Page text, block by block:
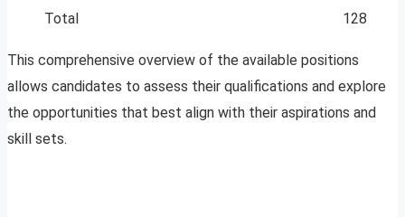
Total
128
This comprehensive overview of the available positions
allows candidates to assess their qualifications and explore
the opportunities that best align with their aspirations and
skill sets.